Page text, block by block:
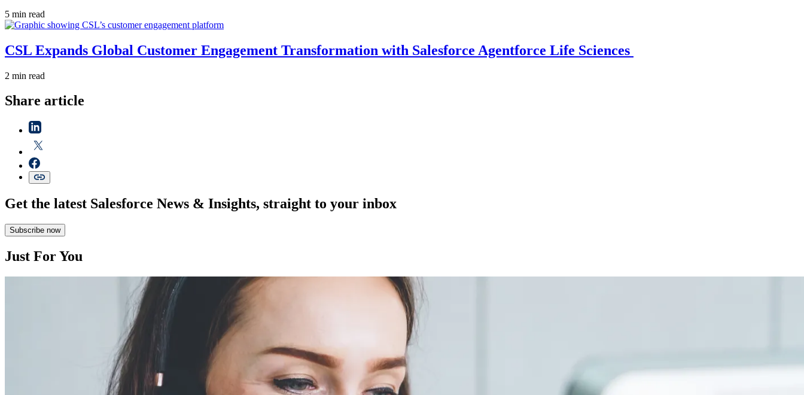
5 min read
CSL Expands Global Customer Engagement Transformation with Salesforce Agentforce Life Sciences
2 min read
Share article
Get the latest Salesforce News & Insights, straight to your inbox
Subscribe now
Just For You